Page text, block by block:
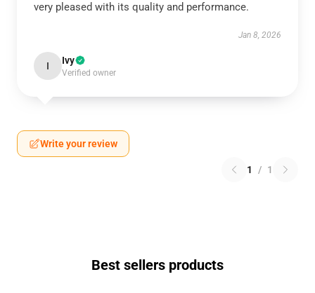
very pleased with its quality and performance.
Jan 8, 2026
I Ivy
Verified owner
Write your review
1 / 1
Best sellers products